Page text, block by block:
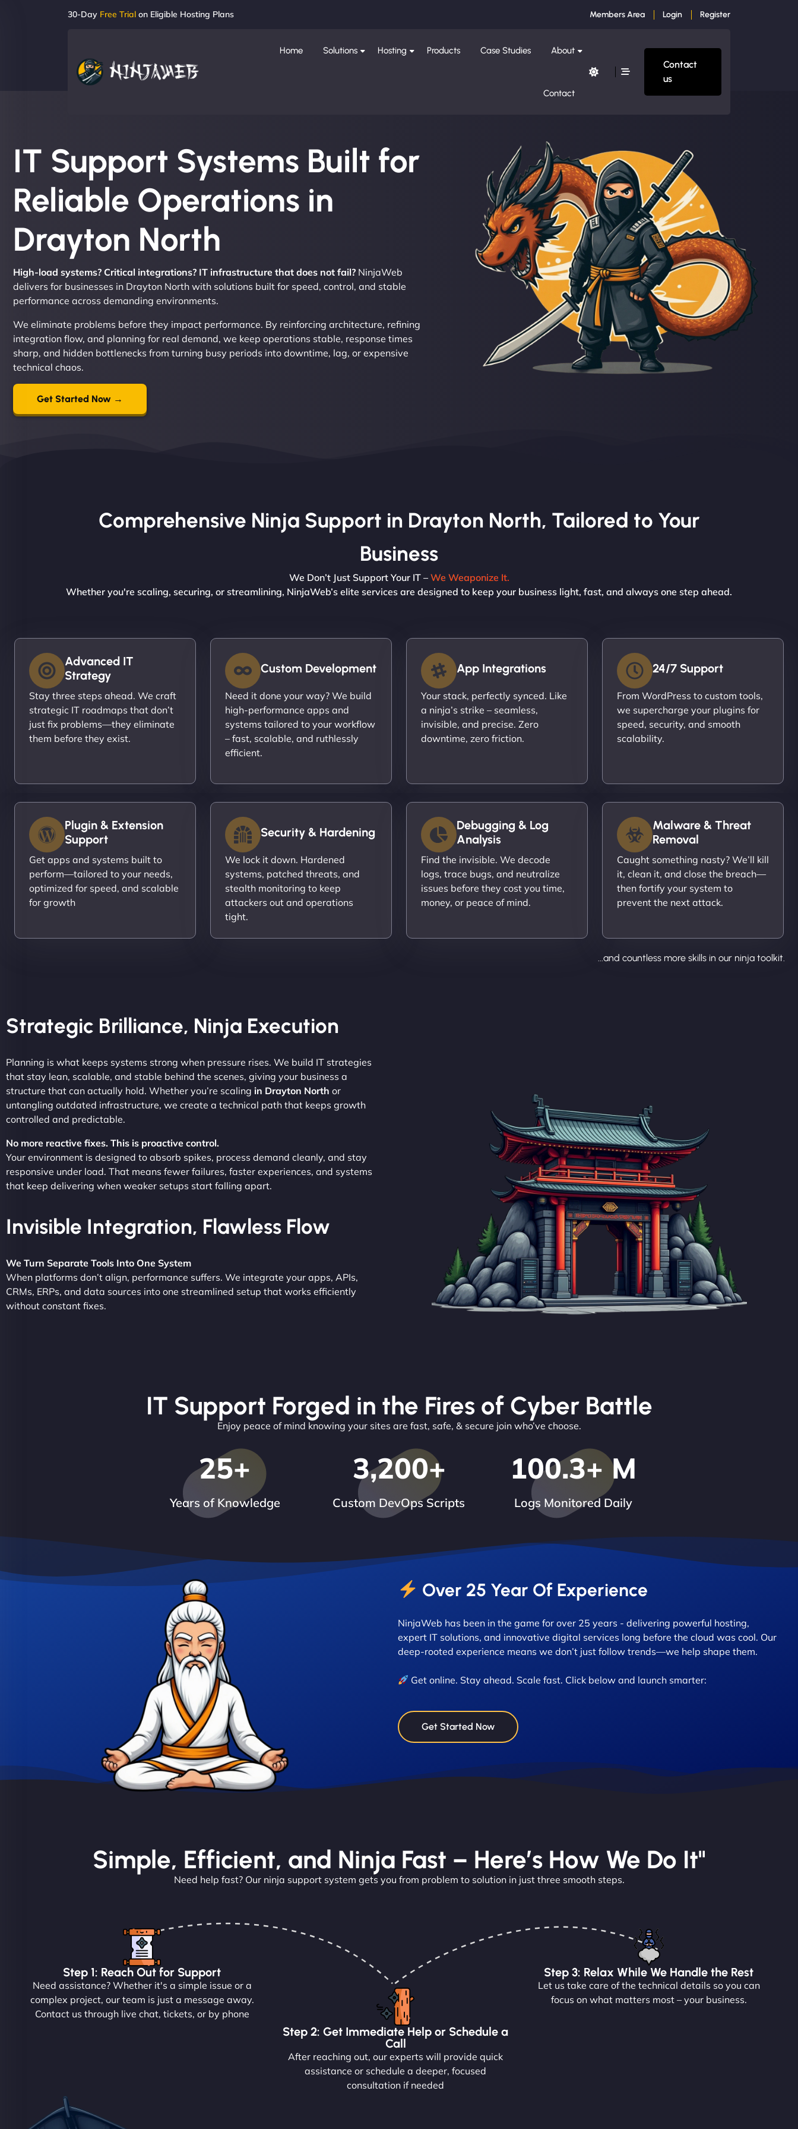
30-Day Free Trial on Eligible Hosting Plans Members Area Login Register
Home Solutions Hosting Products Case Studies About
Contact
Contact
us
IT Support Systems Built for
Reliable Operations in
Drayton North
High-load systems? Critical integrations? IT infrastructure that does not fail? NinjaWeb
delivers for businesses in Drayton North with solutions built for speed, control, and stable
performance across demanding environments.
We eliminate problems before they impact performance. By reinforcing architecture, refining
integration flow, and planning for real demand, we keep operations stable, response times
sharp, and hidden bottlenecks from turning busy periods into downtime, lag, or expensive
technical chaos.
Get Started Now →
Comprehensive Ninja Support in Drayton North, Tailored to Your
Business
We Don’t Just Support Your IT – We Weaponize It.
Whether you're scaling, securing, or streamlining, NinjaWeb’s elite services are designed to keep your business light, fast, and always one step ahead.
Advanced IT
Strategy
Stay three steps ahead. We craft
strategic IT roadmaps that don’t
just fix problems—they eliminate
them before they exist.
Custom Development
Need it done your way? We build
high-performance apps and
systems tailored to your workflow
– fast, scalable, and ruthlessly
efficient.
App Integrations
Your stack, perfectly synced. Like
a ninja’s strike – seamless,
invisible, and precise. Zero
downtime, zero friction.
24/7 Support
From WordPress to custom tools,
we supercharge your plugins for
speed, security, and smooth
scalability.
Plugin & Extension
Support
Get apps and systems built to
perform—tailored to your needs,
optimized for speed, and scalable
for growth
Security & Hardening
We lock it down. Hardened
systems, patched threats, and
stealth monitoring to keep
attackers out and operations
tight.
Debugging & Log
Analysis
Find the invisible. We decode
logs, trace bugs, and neutralize
issues before they cost you time,
money, or peace of mind.
Malware & Threat
Removal
Caught something nasty? We’ll kill
it, clean it, and close the breach—
then fortify your system to
prevent the next attack.
...and countless more skills in our ninja toolkit.
Strategic Brilliance, Ninja Execution
Planning is what keeps systems strong when pressure rises. We build IT strategies
that stay lean, scalable, and stable behind the scenes, giving your business a
structure that can actually hold. Whether you’re scaling in Drayton North or
untangling outdated infrastructure, we create a technical path that keeps growth
controlled and predictable.
No more reactive fixes. This is proactive control.
Your environment is designed to absorb spikes, process demand cleanly, and stay
responsive under load. That means fewer failures, faster experiences, and systems
that keep delivering when weaker setups start falling apart.
Invisible Integration, Flawless Flow
We Turn Separate Tools Into One System
When platforms don’t align, performance suffers. We integrate your apps, APIs,
CRMs, ERPs, and data sources into one streamlined setup that works efficiently
without constant fixes.
IT Support Forged in the Fires of Cyber Battle
Enjoy peace of mind knowing your sites are fast, safe, & secure join who’ve choose.
Years of Knowledge
25+
Custom DevOps Scripts
3,200+
Logs Monitored Daily
100.3+ M
Over 25 Year Of Experience
NinjaWeb has been in the game for over 25 years - delivering powerful hosting,
expert IT solutions, and innovative digital services long before the cloud was cool. Our
deep-rooted experience means we don’t just follow trends—we help shape them.
Get online. Stay ahead. Scale fast. Click below and launch smarter:
Get Started Now
Simple, Efficient, and Ninja Fast – Here’s How We Do It"
Need help fast? Our ninja support system gets you from problem to solution in just three smooth steps.
Step 1: Reach Out for Support
Need assistance? Whether it's a simple issue or a
complex project, our team is just a message away.
Contact us through live chat, tickets, or by phone
Step 2: Get Immediate Help or Schedule a
Call
After reaching out, our experts will provide quick
assistance or schedule a deeper, focused
consultation if needed
Step 3: Relax While We Handle the Rest
Let us take care of the technical details so you can
focus on what matters most – your business.